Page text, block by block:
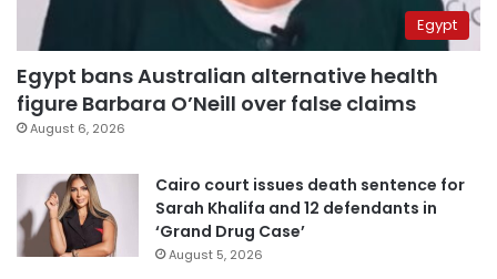
Egypt
Egypt bans Australian alternative health
figure Barbara O’Neill over false claims
August 6, 2026
Cairo court issues death sentence for
Sarah Khalifa and 12 defendants in
‘Grand Drug Case’
August 5, 2026